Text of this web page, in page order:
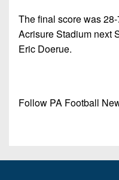
The final score was
Acrisure Stadium next
Eric Doerue.
Follow PA Football